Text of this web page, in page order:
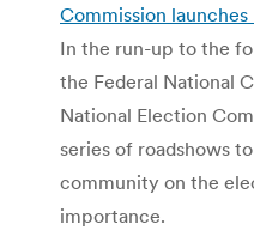
Commission
In the run-up to the
the Federal National
National Election
series of roadshows
community on the
importance.